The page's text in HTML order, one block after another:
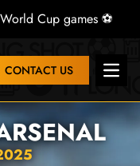
Cup games ⚽
CONTACT US Open